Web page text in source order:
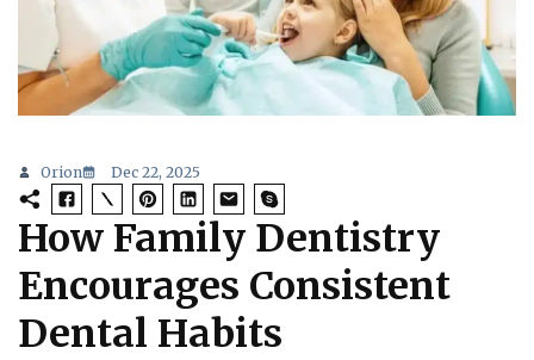
Orion Dec 22, 2025
How Family Dentistry
Encourages Consistent
Dental Habits